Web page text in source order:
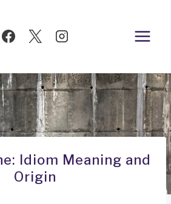
Idiom Meaning and
Origin